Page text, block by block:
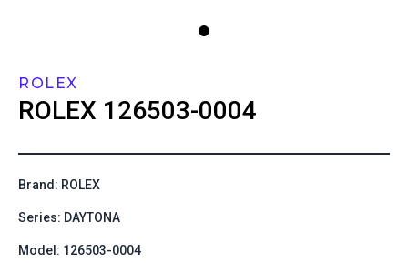
ROLEX
ROLEX 126503-0004
Brand: ROLEX
Series: DAYTONA
Model: 126503-0004